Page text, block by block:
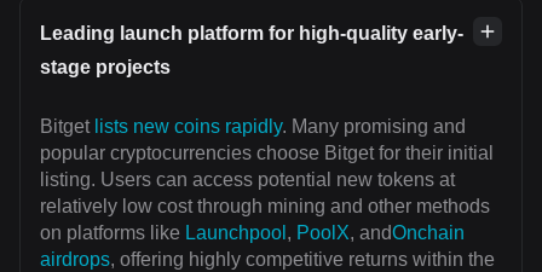
Leading launch platform for high-quality early-
stage projects
Bitget lists new coins rapidly. Many promising and
popular cryptocurrencies choose Bitget for their initial
listing. Users can access potential new tokens at
relatively low cost through mining and other methods
on platforms like Launchpool , PoolX, andOnchain
airdrops, offering highly competitive returns within the